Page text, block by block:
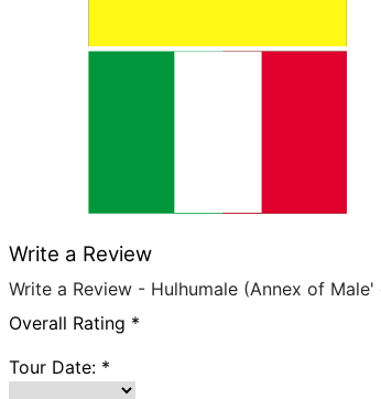
Write a Review
Write a Review - Hulhumale (Annex of Male'
Overall Rating *
Tour Date: *